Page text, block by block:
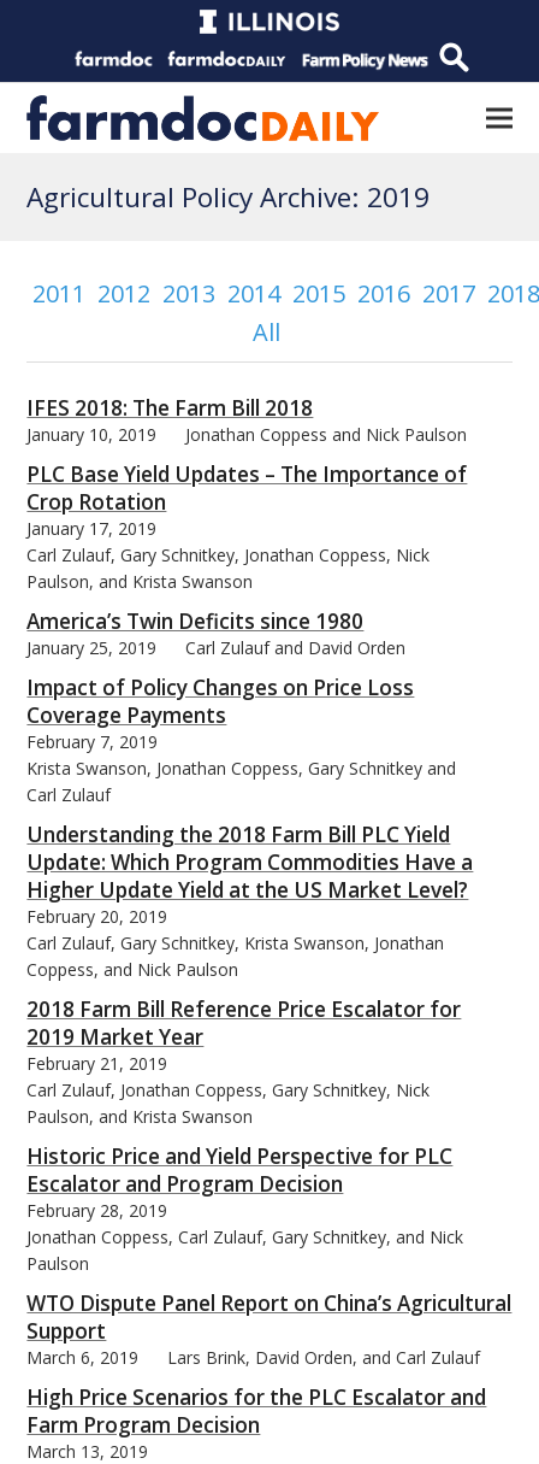
Agricultural Policy Archive: 2019
2011 2012 2013 2014 2015 2016 2017
All
IFES 2018: The Farm Bill 2018
January 10, 2019 Jonathan Coppess and Nick Paulson
PLC Base Yield Updates – The Importance of
Crop Rotation
January 17, 2019
Carl Zulauf, Gary Schnitkey, Jonathan Coppess, Nick
Paulson, and Krista Swanson
America’s Twin Deficits since 1980
January 25, 2019 Carl Zulauf and David Orden
Impact of Policy Changes on Price Loss
Coverage Payments
February 7, 2019
Krista Swanson, Jonathan Coppess, Gary Schnitkey and
Carl Zulauf
Understanding the 2018 Farm Bill PLC Yield
Update: Which Program Commodities Have a
Higher Update Yield at the US Market Level?
February 20, 2019
Carl Zulauf, Gary Schnitkey, Krista Swanson, Jonathan
Coppess, and Nick Paulson
2018 Farm Bill Reference Price Escalator for
2019 Market Year
February 21, 2019
Carl Zulauf, Jonathan Coppess, Gary Schnitkey, Nick
Paulson, and Krista Swanson
Historic Price and Yield Perspective for PLC
Escalator and Program Decision
February 28, 2019
Jonathan Coppess, Carl Zulauf, Gary Schnitkey, and Nick
Paulson
WTO Dispute Panel Report on China’s Agricultural
Support
March 6, 2019 Lars Brink, David Orden, and Carl Zulauf
High Price Scenarios for the PLC Escalator and
Farm Program Decision
March 13, 2019